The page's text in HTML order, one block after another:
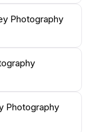
Photography
Photography